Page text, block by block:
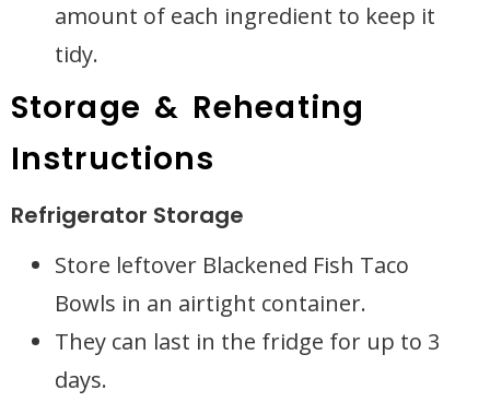
amount of each ingredient to keep it
tidy.
Storage & Reheating
Instructions
Refrigerator Storage
Store leftover Blackened Fish Taco
Bowls in an airtight container.
They can last in the fridge for up to 3
days.